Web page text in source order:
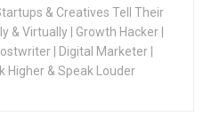
& Creatives Tell Their
& Virtually | Growth Hacker |
| Digital Marketer |
Higher & Speak Louder